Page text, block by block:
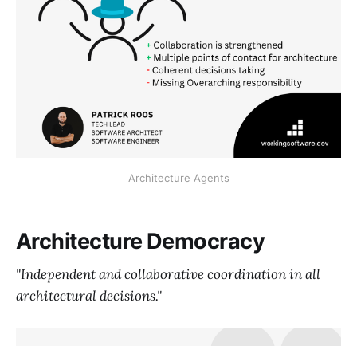
Architecture Agents
Architecture Democracy
"Independent and collaborative coordination in all
architectural decisions."